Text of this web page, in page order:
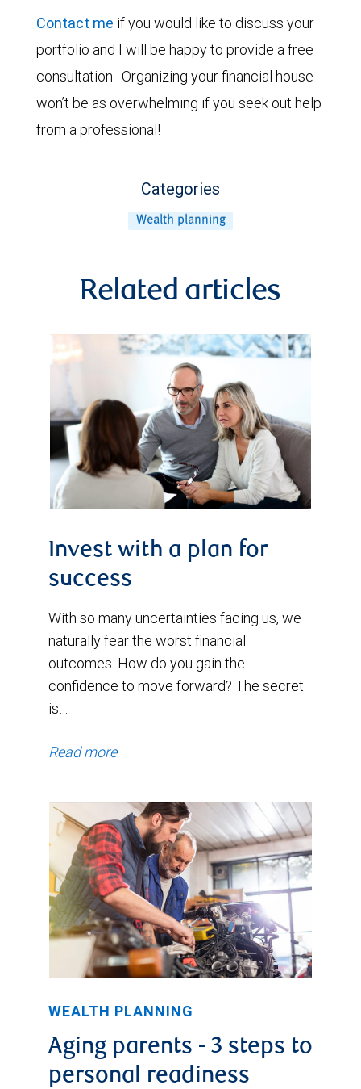
Contact me if you would like to discuss your
portfolio and I will be happy to provide a free
consultation. Organizing your financial house
won’t be as overwhelming if you seek out help
from a professional!
Categories
Wealth planning
Related articles
Invest with a plan for
success
With so many uncertainties facing us, we
naturally fear the worst financial
outcomes. How do you gain the
confidence to move forward? The secret
is…
Read more
WEALTH PLANNING
Aging parents - 3 steps to
personal readiness